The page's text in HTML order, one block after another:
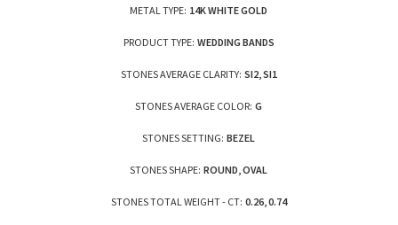
METAL TYPE: 14K WHITE GOLD
PRODUCT TYPE: WEDDING BANDS
STONES AVERAGE CLARITY: SI2, SI1
STONES AVERAGE COLOR: G
STONES SETTING: BEZEL
STONES SHAPE: ROUND, OVAL
STONES TOTAL WEIGHT - CT: 0.26, 0.74